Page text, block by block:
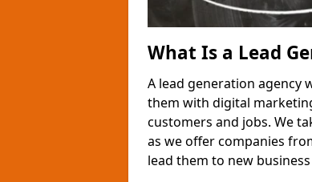
What Is a Lead
A lead generation agency
them with digital
customers and jobs. We
as we offer companies
lead them to new